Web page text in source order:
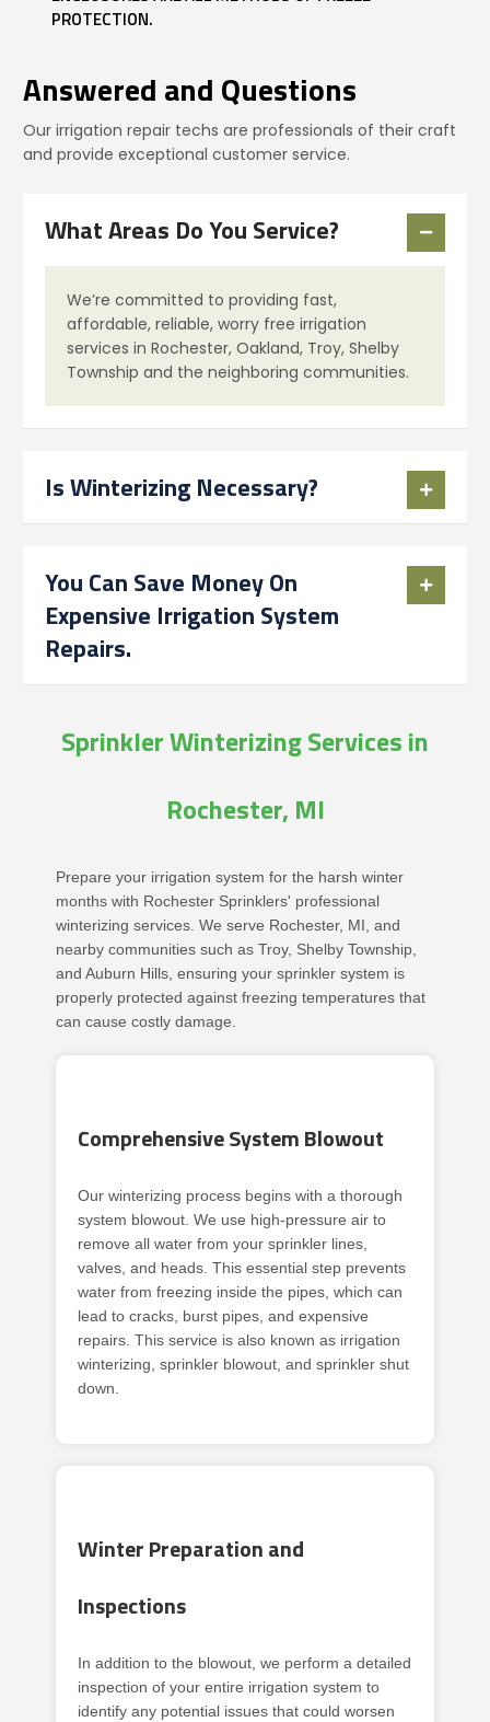
PROTECTION.
Answered and Questions
Our irrigation repair techs are professionals of their craft
and provide exceptional customer service.
What Areas Do You Service?
We’re committed to providing fast,
affordable, reliable, worry free irrigation
services in Rochester, Oakland, Troy, Shelby
Township and the neighboring communities.
Is Winterizing Necessary?
You Can Save Money On
Expensive Irrigation System
Repairs.
Sprinkler Winterizing Services in
Rochester, MI
Prepare your irrigation system for the harsh winter
months with Rochester Sprinklers' professional
winterizing services. We serve Rochester, MI, and
nearby communities such as Troy, Shelby Township,
and Auburn Hills, ensuring your sprinkler system is
properly protected against freezing temperatures that
can cause costly damage.
Comprehensive System Blowout
Our winterizing process begins with a thorough
system blowout. We use high-pressure air to
remove all water from your sprinkler lines,
valves, and heads. This essential step prevents
water from freezing inside the pipes, which can
lead to cracks, burst pipes, and expensive
repairs. This service is also known as irrigation
winterizing, sprinkler blowout, and sprinkler shut
down.
Winter Preparation and
Inspections
In addition to the blowout, we perform a detailed
inspection of your entire irrigation system to
identify any potential issues that could worsen